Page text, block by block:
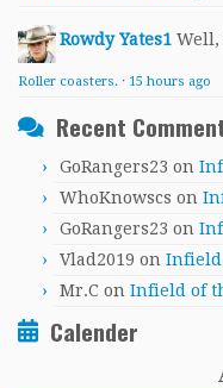
Rowdy Yates1 Well,
Roller coasters. · 15 hours ago
Recent
GoRangers23 on
WhoKnowscs on
GoRangers23 on
Vlad2019 on Infield
Mr.C on Infield of
Calender